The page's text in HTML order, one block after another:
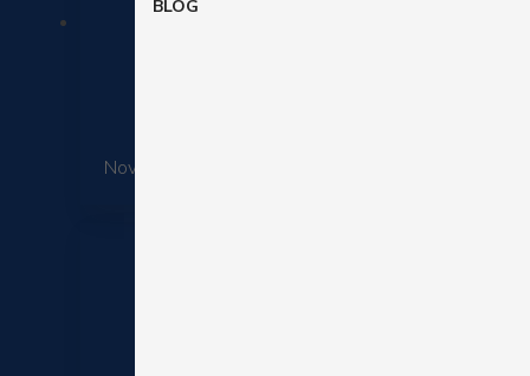
BLOG
November 25, 2025